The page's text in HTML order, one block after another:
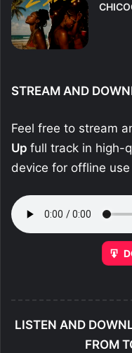
STREAM AND
Feel free to stream
Up full track in high-
device for offline
LISTEN AND
FROM